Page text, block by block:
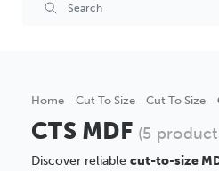
Home Cut To Size Cut To Size
CTS MDF (5
Discover reliable cut-to-size